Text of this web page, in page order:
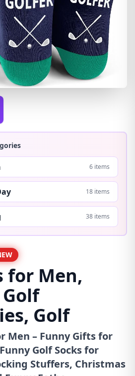
6 items
18 items
38 items
for Men,
Golf
Men – Funny Gifts for
Golf Socks for
Stuffers, Christmas